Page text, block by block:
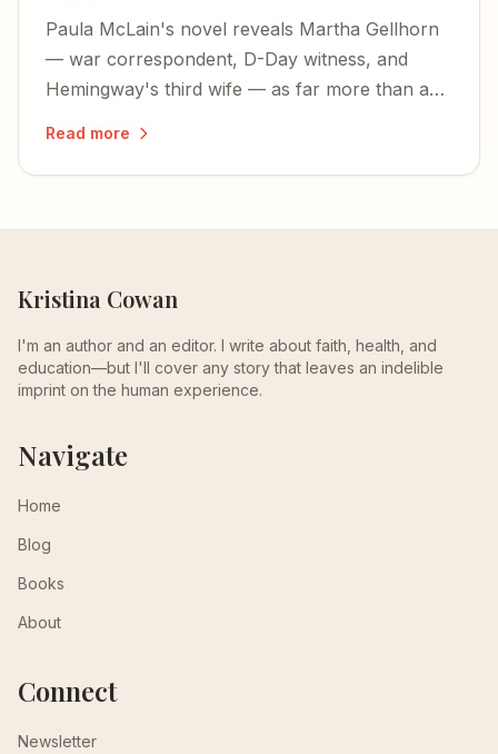
Paula McLain's novel reveals Martha Gellhorn
— war correspondent, D-Day witness, and
Hemingway's third wife — as far more than a
Read more
Kristina Cowan
I'm an author and an editor. I write about faith, health, and
education—but I'll cover any story that leaves an indelible
imprint on the human experience.
Navigate
Home
Blog
Books
About
Connect
Newsletter